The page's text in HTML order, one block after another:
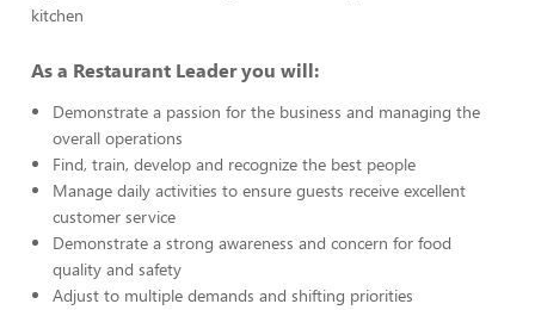
kitchen
As a Restaurant Leader you will:
Demonstrate a passion for the business and managing the
overall operations
Find, train, develop and recognize the best people
Manage daily activities to ensure guests receive excellent
customer service
Demonstrate a strong awareness and concern for food
quality and safety
Adjust to multiple demands and shifting priorities